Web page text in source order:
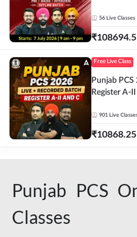
56 Live Classes
₹108694.5
Free Live Class
Punjab PCS
Register A-
901 Live
₹10868.25
Punjab PCS
Classes